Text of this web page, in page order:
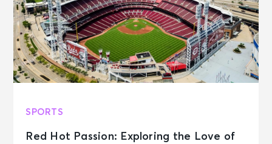
SPORTS
Red Hot Passion: Exploring the Love of